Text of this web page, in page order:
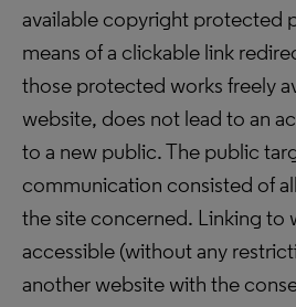
available copyright protected
means of a clickable link
those protected works freely
website, does not lead to an
to a new public. The public
communication consisted of
the site concerned. Linking to
accessible (without any
another website with the